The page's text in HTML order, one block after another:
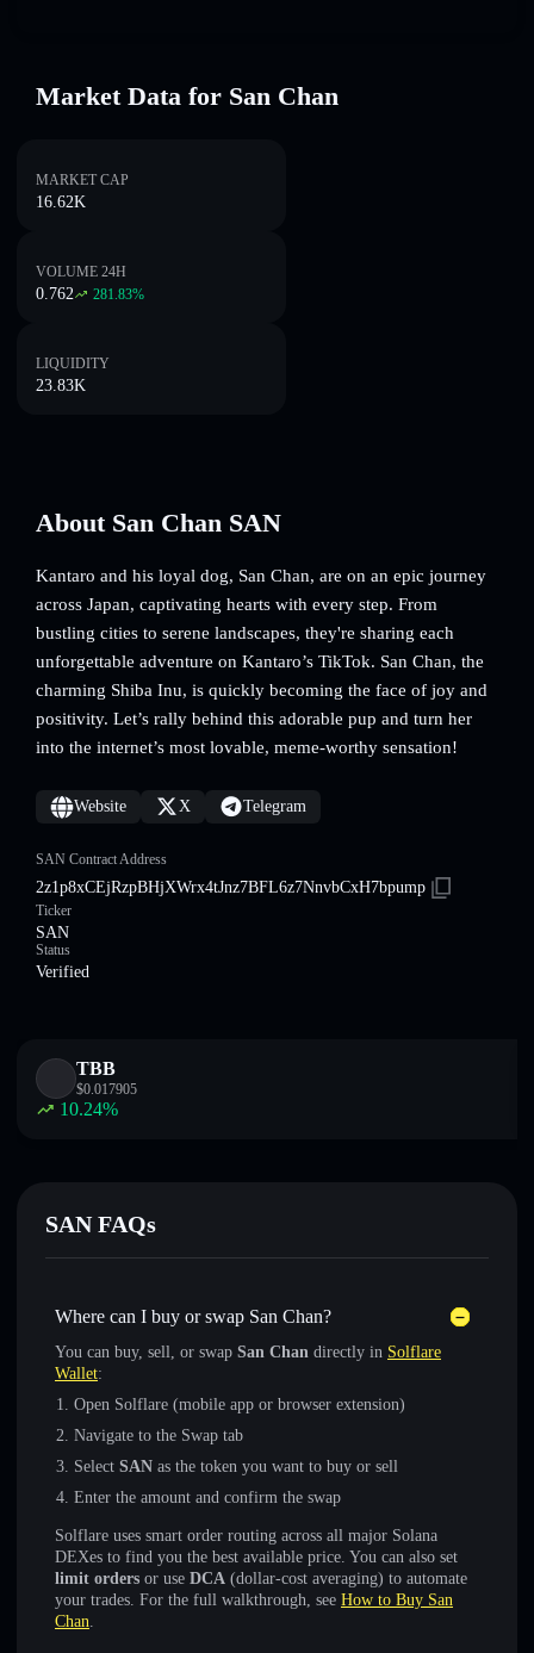
Market Data for San Chan
MARKET CAP
16.62K
VOLUME 24H
0.762 281.83%
LIQUIDITY
23.83K
About San Chan SAN
Kantaro and his loyal dog, San Chan, are on an epic journey
across Japan, captivating hearts with every step. From
bustling cities to serene landscapes, they're sharing each
unforgettable adventure on Kantaro’s TikTok. San Chan, the
charming Shiba Inu, is quickly becoming the face of joy and
positivity. Let’s rally behind this adorable pup and turn her
into the internet’s most lovable, meme-worthy sensation!
Website X Telegram
SAN Contract Address
2z1p8xCEjRzpBHjXWrx4tJnz7BFL6z7NnvbCxH7bpump
Ticker
SAN
Status
Verified
TBB
$0.017905
10.24%
SAN FAQs
Where can I buy or swap San Chan?
You can buy, sell, or swap San Chan directly in Solflare
Wallet:
Open Solflare (mobile app or browser extension)
Navigate to the Swap tab
Select SAN as the token you want to buy or sell
Enter the amount and confirm the swap
Solflare uses smart order routing across all major Solana
DEXes to find you the best available price. You can also set
limit orders or use DCA (dollar-cost averaging) to automate
your trades. For the full walkthrough, see How to Buy San
Chan.